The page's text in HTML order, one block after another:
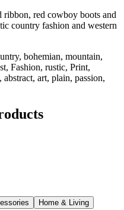
red cowboy boots and
country fashion and western
bohemian, mountain,
Fashion, rustic, Print,
art, plain, passion,
Home & Living